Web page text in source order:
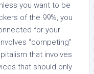
you want to be
of the 99%, you
for your
“competing”
that involves
that should only